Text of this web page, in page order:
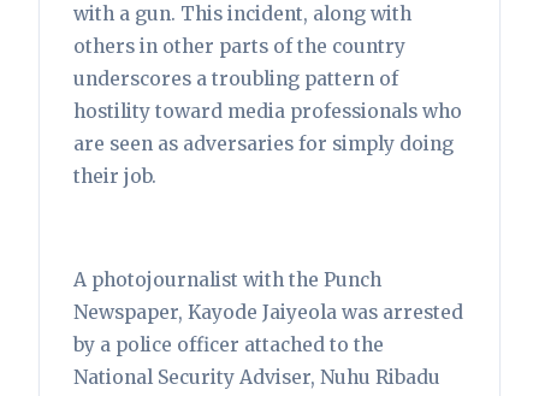
with a gun. This incident, along with
others in other parts of the country
underscores a troubling pattern of
hostility toward media professionals who
are seen as adversaries for simply doing
their job.
A photojournalist with the Punch
Newspaper, Kayode Jaiyeola was arrested
by a police officer attached to the
National Security Adviser, Nuhu Ribadu